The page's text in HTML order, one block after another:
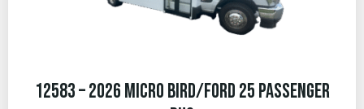
12583 – 2026 Micro Bird/Ford 25 Passenger